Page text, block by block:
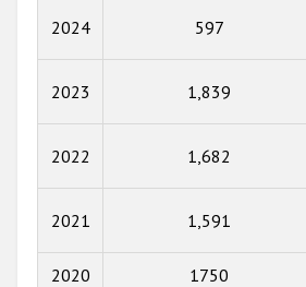
2017
2012
2024 597
2023 1,839
2022 1,682
2021 1,591
2020 1750